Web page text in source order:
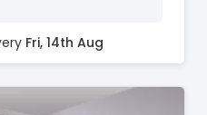
Fri, 14th Aug